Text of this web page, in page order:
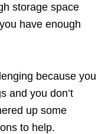
storage space
have enough
because you
and you don’t
up some
to help.